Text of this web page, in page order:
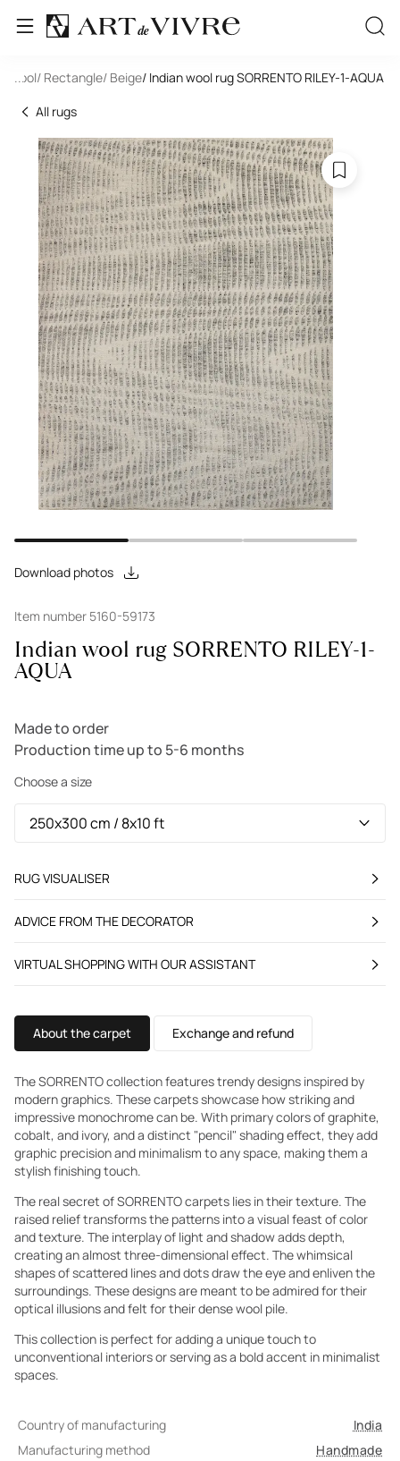
...
/ Wool/ Rectangle/ Beige/ Indian wool rug SORRENTO RILEY-1-AQUA
All rugs
Download photos
Item number 5160-59173
Indian wool rug SORRENTO RILEY-1-
AQUA
Made to order
Production time up to 5-6 months
Choose a size
RUG VISUALISER
ADVICE FROM THE DECORATOR
VIRTUAL SHOPPING WITH OUR ASSISTANT
About the carpet Exchange and refund
The SORRENTO collection features trendy designs inspired by
modern graphics. These carpets showcase how striking and
impressive monochrome can be. With primary colors of graphite,
cobalt, and ivory, and a distinct "pencil" shading effect, they add
graphic precision and minimalism to any space, making them a
stylish finishing touch.
The real secret of SORRENTO carpets lies in their texture. The
raised relief transforms the patterns into a visual feast of color
and texture. The interplay of light and shadow adds depth,
creating an almost three-dimensional effect. The whimsical
shapes of scattered lines and dots draw the eye and enliven the
surroundings. These designs are meant to be admired for their
optical illusions and felt for their dense wool pile.
This collection is perfect for adding a unique touch to
unconventional interiors or serving as a bold accent in minimalist
spaces.
Country of manufacturing
India
Manufacturing method
Handmade